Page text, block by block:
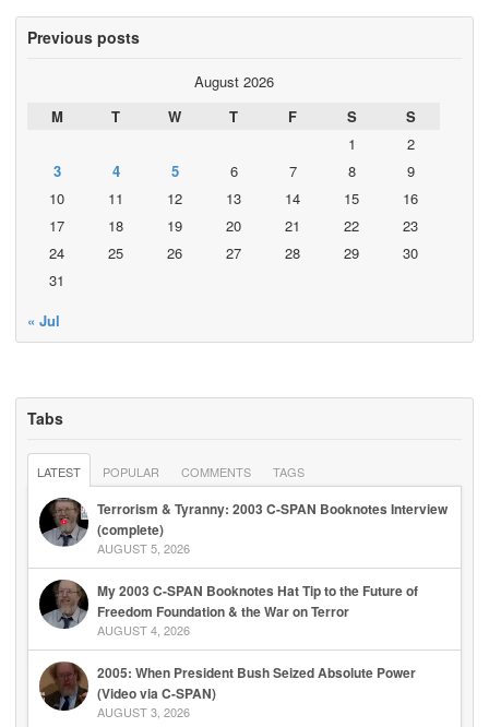
Previous posts
August 2026
M
T W T F S
S
1
2
3
4 5 6 7 8
9
10
11 12 13 14 15
16
17
18 19 20 21 22
23
24
25 26 27 28 29
30
31
« Jul
Tabs
LATEST POPULAR COMMENTS TAGS
Terrorism & Tyranny: 2003 C-SPAN Booknotes Interview
(complete)
AUGUST 5, 2026
My 2003 C-SPAN Booknotes Hat Tip to the Future of
Freedom Foundation & the War on Terror
AUGUST 4, 2026
2005: When President Bush Seized Absolute Power
(Video via C-SPAN)
AUGUST 3, 2026